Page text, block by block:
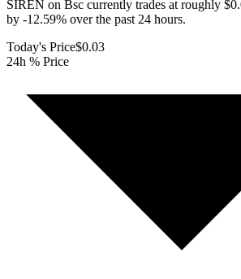
SIREN on Bsc currently trades at roughly
by -12.59% over the past 24 hours.
Today's Price$0.03
24h % Price